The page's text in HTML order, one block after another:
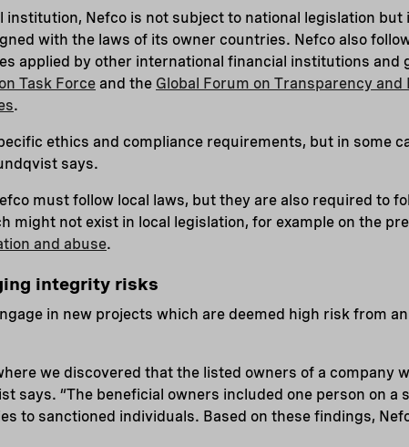
institution, Nefco is not subject to national legislation but
with the laws of its owner countries. Nefco also
applied by other international financial institutions and
Task Force and the Global Forum on Transparency and
.
ethics and compliance requirements, but in some
says.
must follow local laws, but they are also required to
might not exist in local legislation, for example on the
and abuse.
integrity risks
in new projects which are deemed high risk from
we discovered that the listed owners of a company
says. “The beneficial owners included one person on a
to sanctioned individuals. Based on these findings,